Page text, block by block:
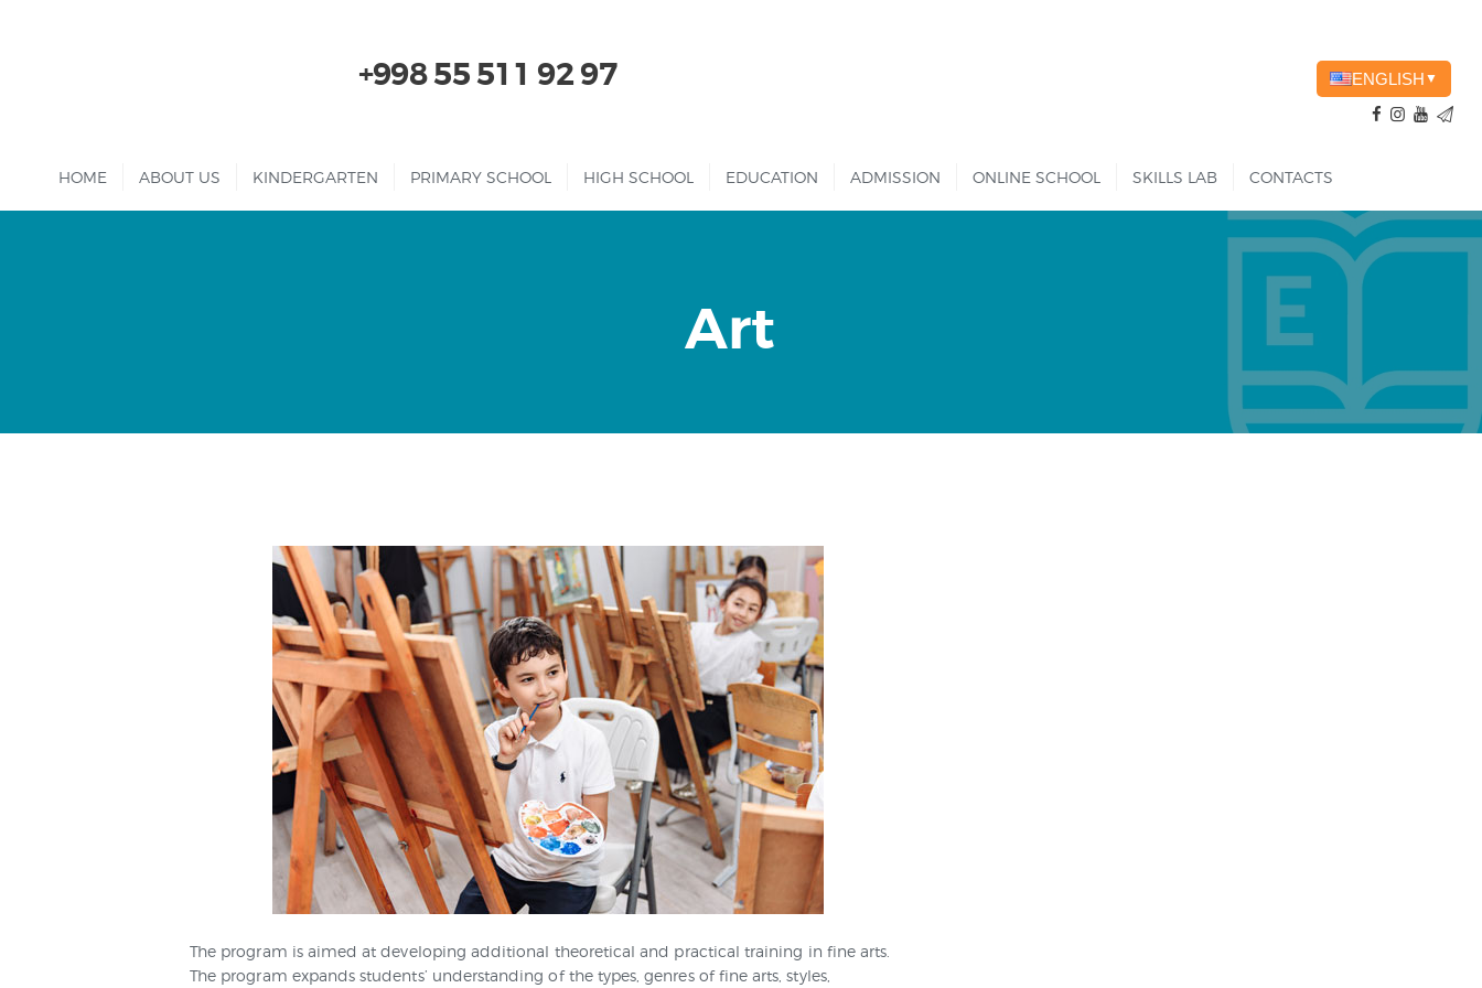
+998 55 511 92 97 ENGLISH ▼
HOME ABOUT US KINDERGARTEN PRIMARY SCHOOL HIGH SCHOOL EDUCATION ADMISSION ONLINE SCHOOL SKILLS LAB CONTACTS
Art
ABOUT US
PRIMARY
EDUCATION
CONTACTS
The program is aimed at developing additional theoretical and practical training in fine arts.
The program expands students’ understanding of the types, genres of fine arts, styles,